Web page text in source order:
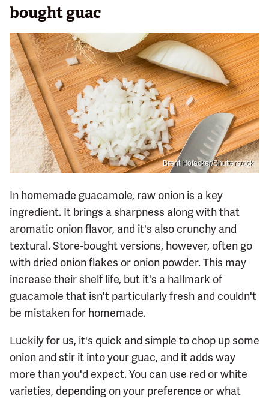
bought guac
Brent Hofacker/Shutterstock
In homemade guacamole, raw onion is a key
ingredient. It brings a sharpness along with that
aromatic onion flavor, and it's also crunchy and
textural. Store-bought versions, however, often go
with dried onion flakes or onion powder. This may
increase their shelf life, but it's a hallmark of
guacamole that isn't particularly fresh and couldn't
be mistaken for homemade.
Luckily for us, it's quick and simple to chop up some
onion and stir it into your guac, and it adds way
more than you'd expect. You can use red or white
varieties, depending on your preference or what